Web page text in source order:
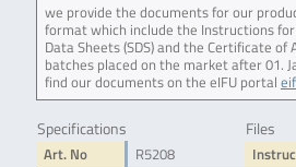
we provide the documents for our
format which include the Instructions for
Data Sheets (SDS) and the Certificate of
batches placed on the market after 01.
find our documents on the eIFU portal
Specifications
Art. No
R5208
Files